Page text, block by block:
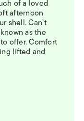
of a loved
afternoon
shell. Can’t
as the
offer. Comfort
lifted and